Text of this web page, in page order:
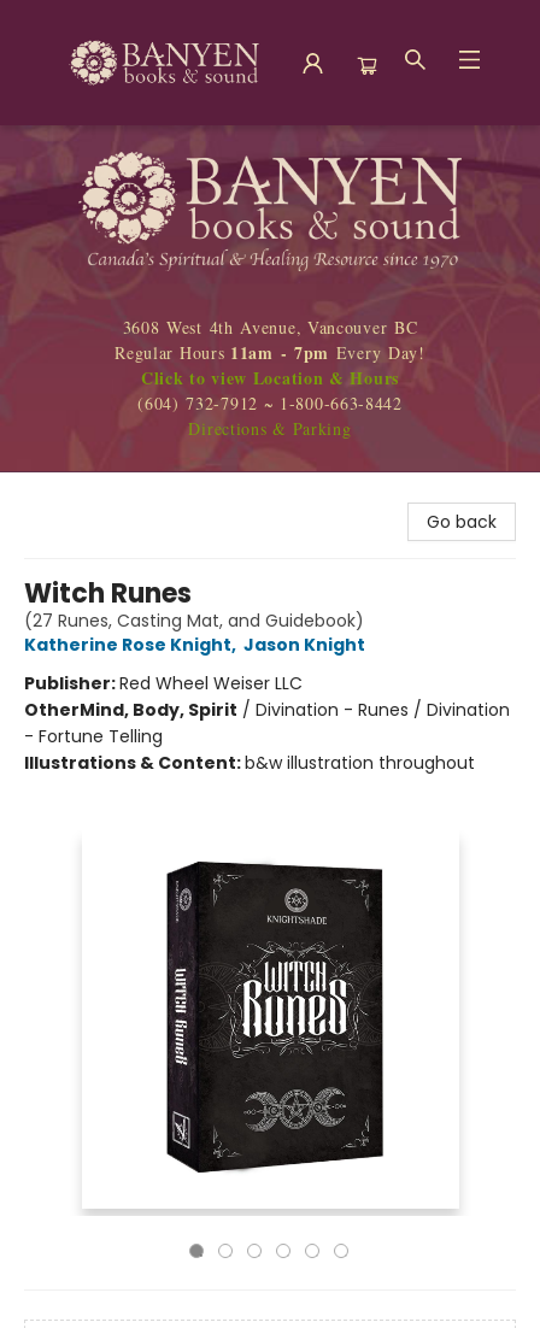
Banyen Books
3608 West 4th Avenue, Vancouver BC
Regular Hours 11am - 7pm Every Day!
Click to view Location & Hours
(604) 732-7912 ~ 1-800-663-8442
Directions & Parking
Go back
Witch Runes
(27 Runes, Casting Mat, and Guidebook)
Katherine Rose Knight, Jason Knight
Publisher:Red Wheel Weiser LLC
OtherMind, Body, Spirit / Divination - Runes / Divination
- Fortune Telling
Illustrations & Content:b&w illustration throughout